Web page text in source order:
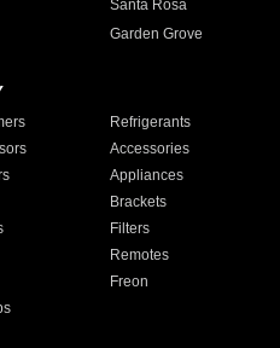
Santa Rosa
Garden Grove
Refrigerants
Accessories
Appliances
Brackets
Filters
Remotes
Freon